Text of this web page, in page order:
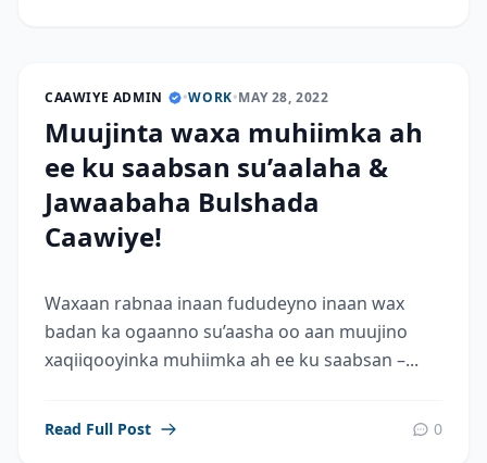
CAAWIYE ADMIN •WORK•MAY 28, 2022
Muujinta waxa muhiimka ah
ee ku saabsan su’aalaha &
Jawaabaha Bulshada
Caawiye!
Waxaan rabnaa inaan fududeyno inaan wax
badan ka ogaanno su’aasha oo aan muujino
xaqiiqooyinka muhiimka ah ee ku saabsan –...
Read Full Post 0